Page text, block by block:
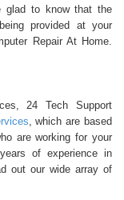
glad to know that the
provided at your
Repair At Home.
24 Tech Support
, which are based
are working for your
of experience in
out our wide array of